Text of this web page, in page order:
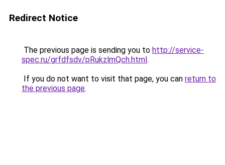
Redirect Notice
The previous page is sending you to http://service-
spec.ru/grfdfsdv/pRukzlmQch.html.
If you do not want to visit that page, you can return to
the previous page.